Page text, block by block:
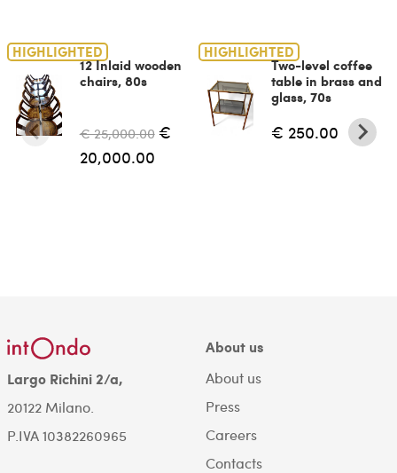
HIGHLIGHTED
12 Inlaid wooden
chairs, 80s
€ 25,000.00 €
20,000.00
HIGHLIGHTED
Two-level coffee
table in brass and
glass, 70s
€ 250.00
Largo Richini 2/a,
20122 Milano.
P.IVA 10382260965
About us
About us
Press
Careers
Contacts